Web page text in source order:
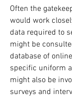
Often the
would work
data required to
might be
database of
specific uniform
might also be
surveys and